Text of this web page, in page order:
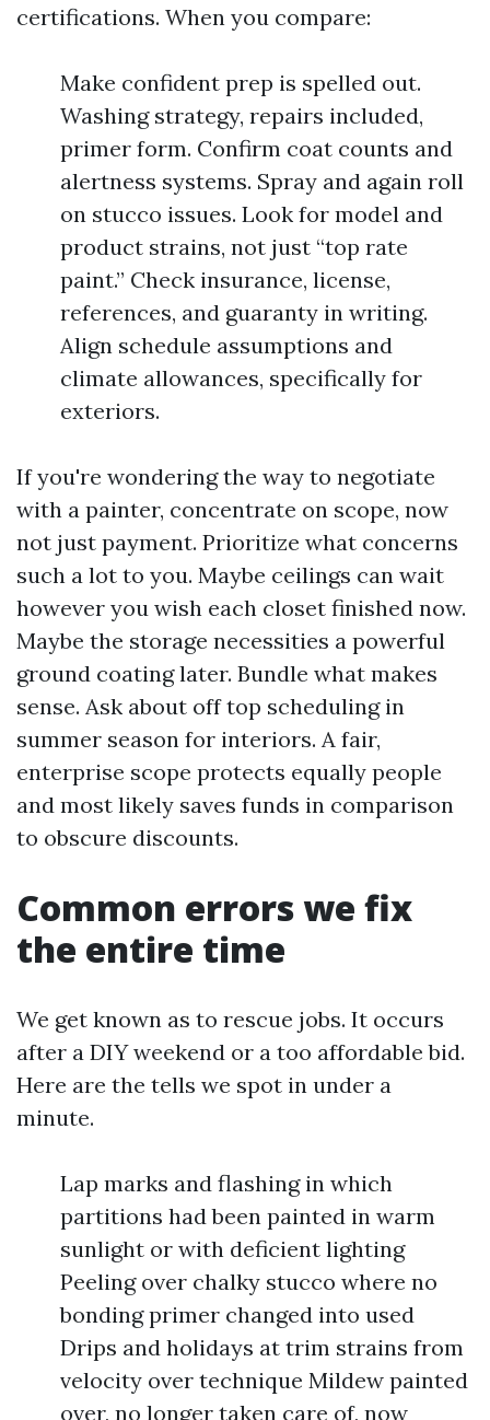
certifications. When you compare:
Make confident prep is spelled out.
Washing strategy, repairs included,
primer form. Confirm coat counts and
alertness systems. Spray and again roll
on stucco issues. Look for model and
product strains, not just “top rate
paint.” Check insurance, license,
references, and guaranty in writing.
Align schedule assumptions and
climate allowances, specifically for
exteriors.
If you're wondering the way to negotiate
with a painter, concentrate on scope, now
not just payment. Prioritize what concerns
such a lot to you. Maybe ceilings can wait
however you wish each closet finished now.
Maybe the storage necessities a powerful
ground coating later. Bundle what makes
sense. Ask about off top scheduling in
summer season for interiors. A fair,
enterprise scope protects equally people
and most likely saves funds in comparison
to obscure discounts.
Common errors we fix
the entire time
We get known as to rescue jobs. It occurs
after a DIY weekend or a too affordable bid.
Here are the tells we spot in under a
minute.
Lap marks and flashing in which
partitions had been painted in warm
sunlight or with deficient lighting
Peeling over chalky stucco where no
bonding primer changed into used
Drips and holidays at trim strains from
velocity over technique Mildew painted
over, no longer taken care of, now